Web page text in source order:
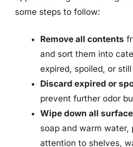
some steps to follow:
Remove all contents
and sort them into
expired, spoiled, or
Discard expired or
prevent further odor
Wipe down all
soap and warm water,
attention to shelves,